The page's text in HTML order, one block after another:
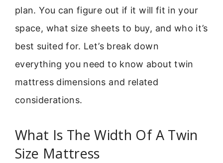
plan. You can figure out if it will fit in your
space, what size sheets to buy, and who it’s
best suited for. Let’s break down
everything you need to know about twin
mattress dimensions and related
considerations.
What Is The Width Of A Twin
Size Mattress